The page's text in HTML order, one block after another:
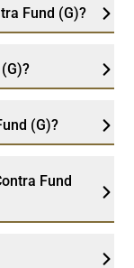
Fund (G)?
(G)?
Fund